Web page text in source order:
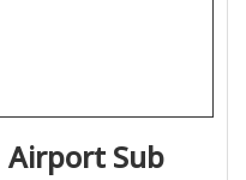
Airport Sub